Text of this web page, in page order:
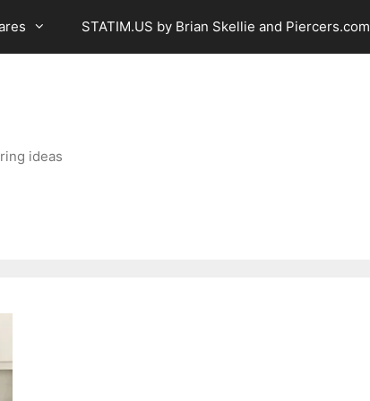
STATIM.US by Brian Skellie and Piercers.com
ideas